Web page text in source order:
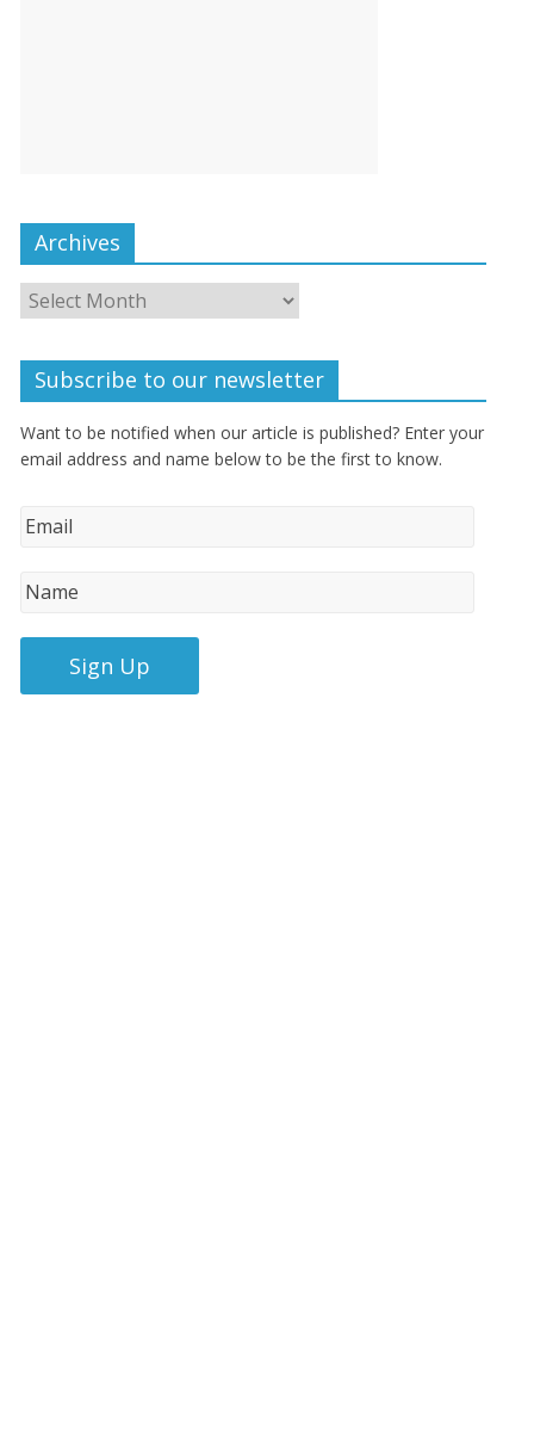
Archives
Subscribe to our newsletter
Want to be notified when our article is published? Enter your
email address and name below to be the first to know.